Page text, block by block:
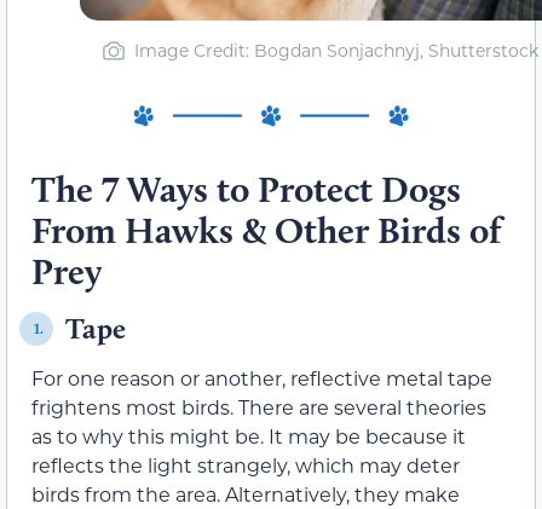
Image Credit: Bogdan Sonjachnyj, Shutterstock
The 7 Ways to Protect Dogs
From Hawks & Other Birds of
Prey
1. Tape
For one reason or another, reflective metal tape
frightens most birds. There are several theories
as to why this might be. It may be because it
reflects the light strangely, which may deter
birds from the area. Alternatively, they make